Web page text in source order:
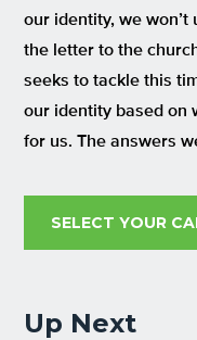
our identity, we
the letter to the
seeks to tackle this
our identity based on
for us. The answers
Up Next